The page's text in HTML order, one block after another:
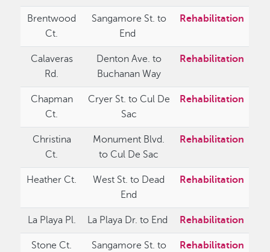
Brentwood
Ct.
Sangamore St. to
End
Rehabilitation
Calaveras
Rd.
Denton Ave. to
Buchanan Way
Rehabilitation
Chapman
Ct.
Cryer St. to Cul De
Sac
Rehabilitation
Christina
Ct.
Monument Blvd.
to Cul De Sac
Rehabilitation
Heather Ct.
West St. to Dead
End
Rehabilitation
La Playa Pl. La Playa Dr. to End Rehabilitation
Stone Ct.
Sangamore St. to
Rehabilitation